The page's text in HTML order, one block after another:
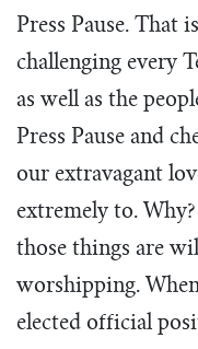
Press Pause. That
challenging every
as well as the
Press Pause and
our extravagant
extremely to.
those things are
worshipping.
elected official